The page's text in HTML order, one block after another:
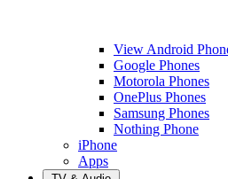
View Android
Google Phones
Motorola Phones
OnePlus Phones
Samsung Phones
Nothing Phone
iPhone
Apps